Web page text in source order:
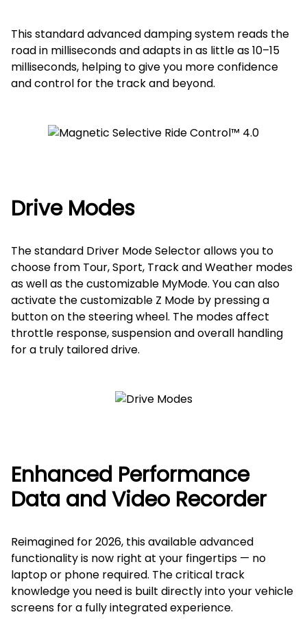
This standard advanced damping system reads the
road in milliseconds and adapts in as little as 10–15
milliseconds, helping to give you more confidence
and control for the track and beyond.
Drive Modes
The standard Driver Mode Selector allows you to
choose from Tour, Sport, Track and Weather modes
as well as the customizable MyMode. You can also
activate the customizable Z Mode by pressing a
button on the steering wheel. The modes affect
throttle response, suspension and overall handling
for a truly tailored drive.
Enhanced Performance
Data and Video Recorder
Reimagined for 2026, this available advanced
functionality is now right at your fingertips — no
laptop or phone required. The critical track
knowledge you need is built directly into your vehicle
screens for a fully integrated experience.